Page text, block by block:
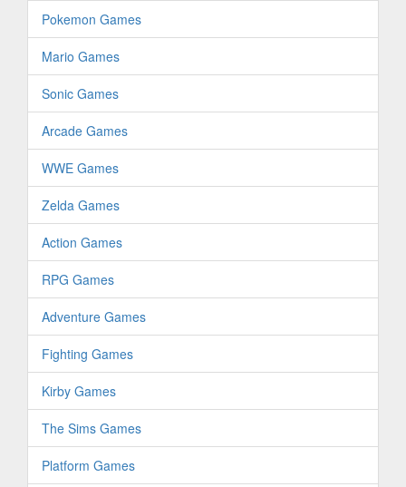
Pokemon Games
Mario Games
Sonic Games
Arcade Games
WWE Games
Zelda Games
Action Games
RPG Games
Adventure Games
Fighting Games
Kirby Games
The Sims Games
Platform Games